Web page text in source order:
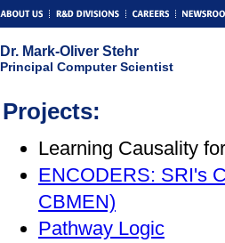
Dr. Mark-Oliver Stehr
Principal Computer Scientist
Projects:
Learning Causality
ENCODERS: SRI's
CBMEN)
Pathway Logic